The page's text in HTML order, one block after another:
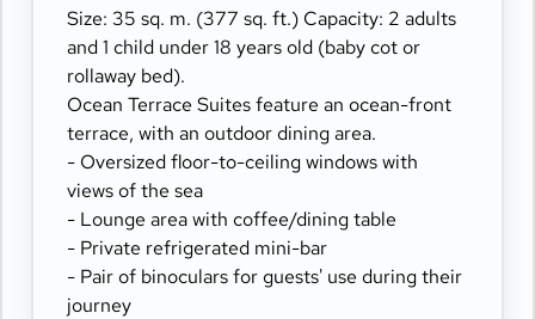
Size: 35 sq. m. (377 sq. ft.) Capacity: 2 adults
and 1 child under 18 years old (baby cot or
rollaway bed).
Ocean Terrace Suites feature an ocean-front
terrace, with an outdoor dining area.
- Oversized floor-to-ceiling windows with
views of the sea
- Lounge area with coffee/dining table
- Private refrigerated mini-bar
- Pair of binoculars for guests' use during their
journey